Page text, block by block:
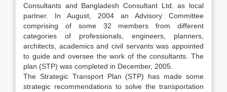
Consultants and Bangladesh Consultant Ltd. as local
partner. In August, 2004 an Advisory Committee
comprising of some 32 members from different
categories of professionals, engineers, planners,
architects, academics and civil servants was appointed
to guide and oversee the work of the consultants. The
plan (STP) was completed in December, 2005.
The Strategic Transport Plan (STP) has made some
strategic recommendations to solve the transportation